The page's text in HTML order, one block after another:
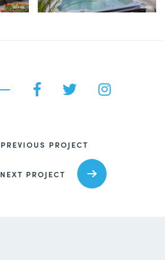
PREVIOUS PROJECT
NEXT PROJECT